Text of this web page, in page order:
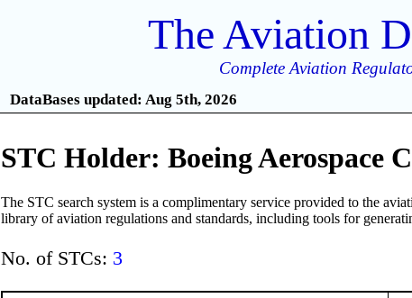
The Aviation
Complete Aviation
DataBases updated: Aug 5th, 2026
STC Holder: Boeing Aerospace
The STC search system is a complimentary service provided to the
library of aviation regulations and standards, including tools for
No. of STCs: 3